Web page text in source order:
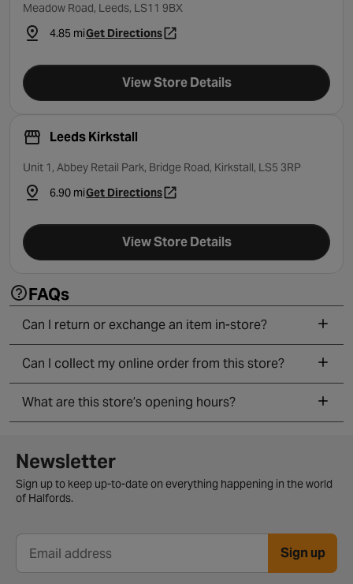
Meadow Road, Leeds, LS11 9BX
4.85 miGet Directions- opens in a new tab
View Store Details
Leeds Kirkstall
Unit 1, Abbey Retail Park, Bridge Road, Kirkstall, LS5 3RP
6.90 miGet Directions- opens in a new tab
View Store Details
FAQs
Can I return or exchange an item in-store?
Can I collect my online order from this store?
What are this store’s opening hours?
Newsletter signup form
Newsletter
Sign up to keep up-to-date on everything happening in the world
of Halfords.
Email address Sign up